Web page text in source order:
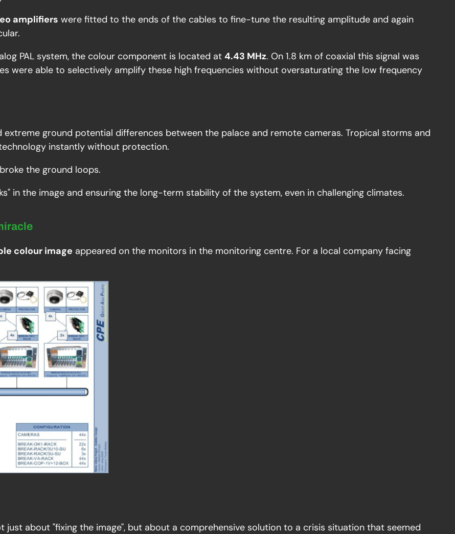
amplifiers were fitted to the ends of the cables to fine-tune the resulting amplitude and again
PAL system, the colour component is located at4.43 MHz. On 1.8 km of coaxial this signal was
were able to selectively amplify these high frequencies without oversaturating the low frequency
extreme ground potential differences between the palace and remote cameras. Tropical storms and
instantly without protection.
the ground loops.
in the image and ensuring the long-term stability of the system, even in challenging climates.
colour image appeared on the monitors in the monitoring centre. For a local company facing
just about "fixing the image", but about a comprehensive solution to a crisis situation that seemed